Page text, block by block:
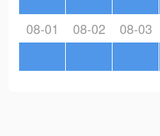
08-01 08-02 08-03